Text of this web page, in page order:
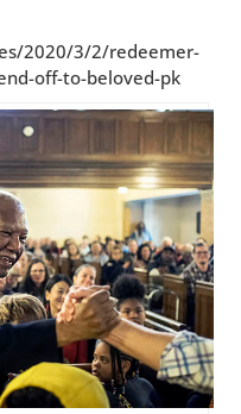
2020/3/2/redeemer-
off-to-beloved-pk